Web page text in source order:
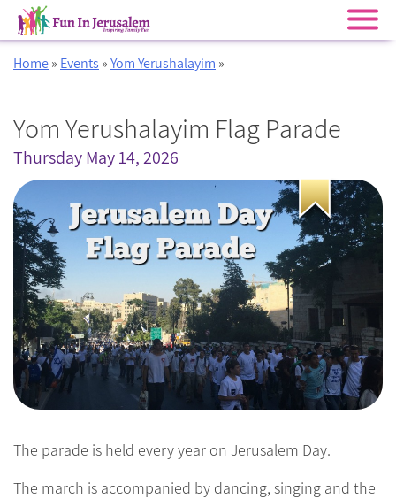
Skip
Home» Events »Yom Yerushalayim »
Yom Yerushalayim Flag Parade
Thursday May 14, 2026
The parade is held every year on Jerusalem Day.
The march is accompanied by dancing, singing and the